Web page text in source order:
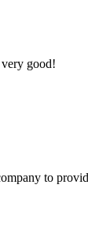
good!
to